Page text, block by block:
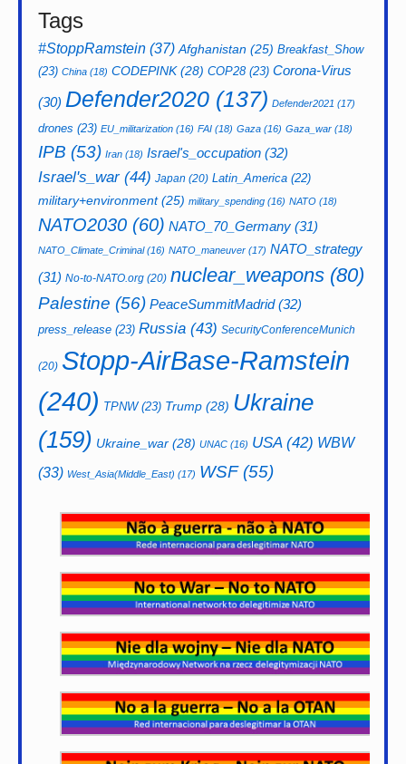
Tags
#StoppRamstein (37) Afghanistan (25) Breakfast_Show
(23) China (18) CODEPINK(28) COP28(23) Corona-Virus
(30) Defender2020 (137) Defender2021 (17)
drones (23) EU_militarization (16) FAI (18) Gaza (16) Gaza_war (18)
IPB (53) Iran (18) Israel's_occupation (32)
Israel's_war(44) Japan (20) Latin_America (22)
military+environment(25) military_spending (16) NATO (18)
NATO2030 (60) NATO_70_Germany (31)
NATO_Climate_Criminal(16) NATO_maneuver (17) NATO_strategy
(31) No-to-NATO.org (20) nuclear_weapons (80)
Palestine (56) PeaceSummitMadrid(32)
press_release (23) Russia (43) SecurityConferenceMunich
(20) Stopp-AirBase-Ramstein
(240) TPNW(23) Trump (28) Ukraine
(159) Ukraine_war (28) UNAC (16) USA(42) WBW
(33) West_Asia(Middle_East) (17) WSF(55)